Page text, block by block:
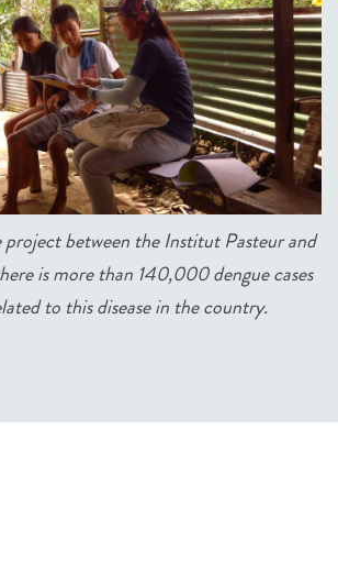
between the Institut Pasteur and
is more than 140,000 dengue cases
to this disease in the country.